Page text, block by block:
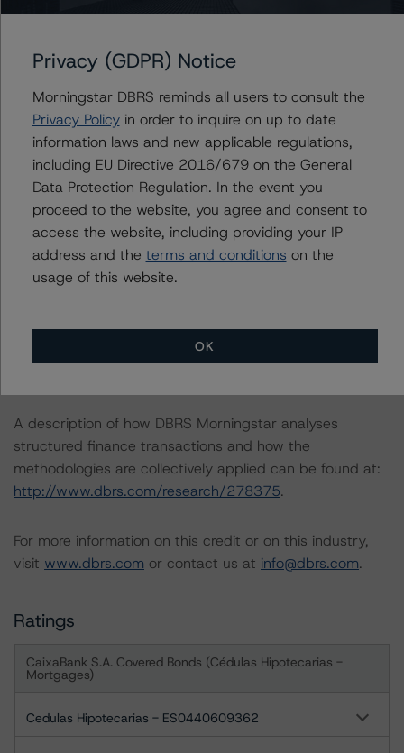
Market Value Spreads
Organisations
Transactions
-- Interest Rate Stresses for European Structured
Finance Transactions
-- European RMBS Insight Methodology
-- European RMBS Insight: Spanish Addendum
-- Operational Risk Assessment for European Structured
Finance Originators
-- Operational Risk Assessment for European Structured
Finance Servicers
-- Rating CLOs Backed by Loans to European SMEs
-- Global Methodology for Rating Sovereign
A description of how DBRS Morningstar analyses
structured finance transactions and how the
methodologies are collectively applied can be found at:
http://www.dbrs.com/research/278375.
For more information on this credit or on this industry,
visit www.dbrs.com or contact us at info@dbrs.com.
Ratings
CaixaBank S.A. Covered Bonds (Cédulas Hipotecarias -
Mortgages)
Cedulas Hipotecarias - ES0440609362
Privacy (GDPR) Notice
Morningstar DBRS reminds all users to consult the
Privacy Policyin order to inquire on up to date
information laws and new applicable regulations,
including EU Directive 2016/679 on the General
Data Protection Regulation. In the event you
proceed to the website, you agree and consent to
access the website, including providing your IP
address and the terms and conditions on the
usage of this website.
OK